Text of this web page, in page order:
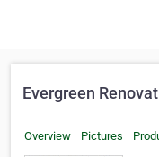
Evergreen
Overview Pictures